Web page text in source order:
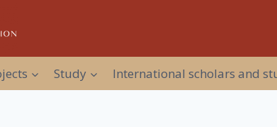
Study International scholars and